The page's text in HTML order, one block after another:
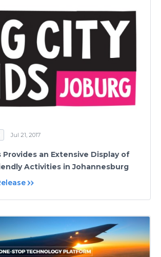
Jul 21, 2017
Provides an Extensive Display of
Activities in Johannesburg